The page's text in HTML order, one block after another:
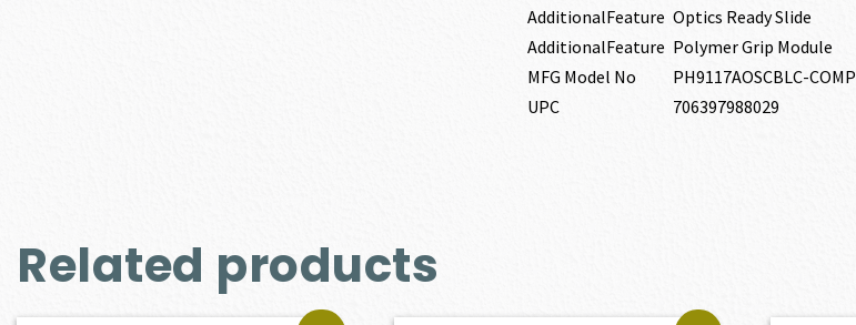
AdditionalFeature Optics Ready Slide
AdditionalFeature Polymer Grip Module
MFG Model No
PH9117AOSCBLC-COMP
UPC
706397988029
Related products